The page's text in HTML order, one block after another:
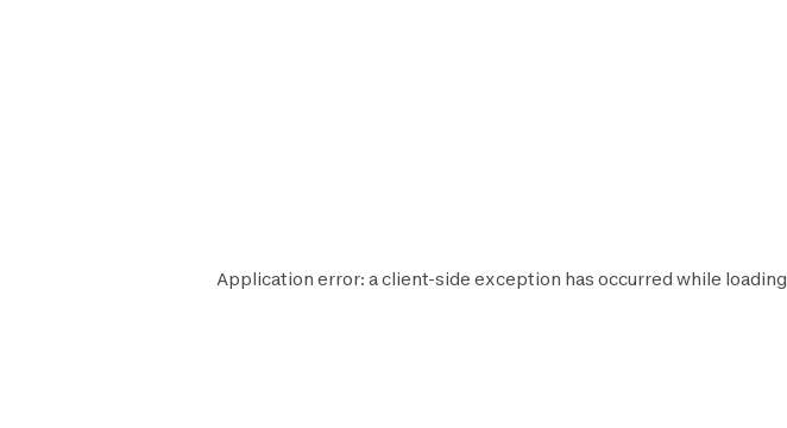
Application error: aclient-side exception has occurred while loading